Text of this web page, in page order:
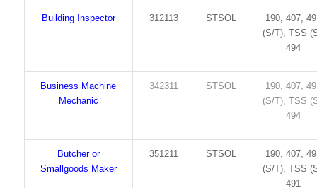
Building Inspector 312113 STSOL
190, 407,
(S/T), TSS
494
Business Machine
Mechanic
342311 STSOL
190, 407,
(S/T), TSS
494
Butcher or
Smallgoods Maker
351211 STSOL
190, 407,
(S/T), TSS
491